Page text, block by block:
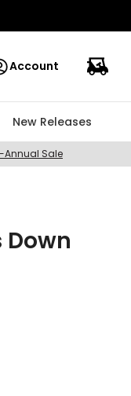
Account
New Releases
Annual Sale